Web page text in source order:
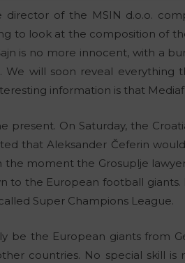
director of the MSIN d.o.o.
to look at the composition of
is no more innocent, with a
We will soon reveal everything
information is that
present. On Saturday, the
that Aleksander Čeferin
the moment the Grosuplje
to the European football
Super Champions League.
be the European giants from
countries. No special skill